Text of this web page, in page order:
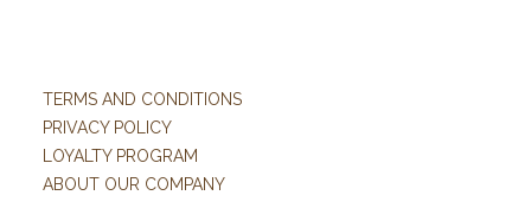
TERMS AND CONDITIONS
PRIVACY POLICY
LOYALTY PROGRAM
ABOUT OUR COMPANY